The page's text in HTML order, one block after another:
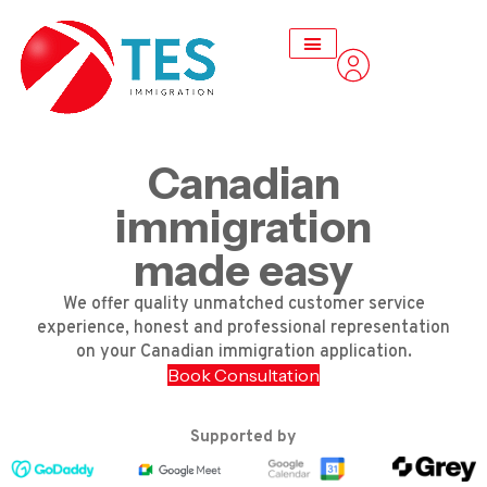
Canadian
immigration
made easy
We offer quality unmatched customer service
experience, honest and professional representation
on your Canadian immigration application.
Book Consultation
Supported by